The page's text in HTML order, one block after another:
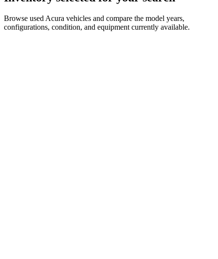
Browse used Acura vehicles and compare the model years,
configurations, condition, and equipment currently available.